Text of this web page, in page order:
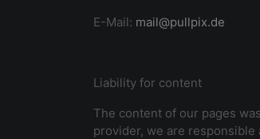
E-Mail: mail@pullpix.de
Liability for content
The content of our pages
provider, we are responsible